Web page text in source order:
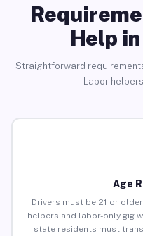
Help
Straightforward
Labor
Age
Drivers must be 21 or
helpers and labor-only gig
state residents must